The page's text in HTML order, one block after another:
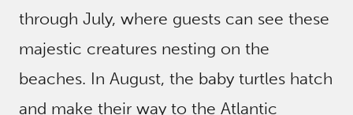
through July, where guests can see these
majestic creatures nesting on the
beaches. In August, the baby turtles hatch
and make their way to the Atlantic